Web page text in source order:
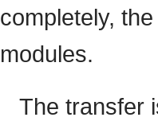
completely,
modules.
The transfer